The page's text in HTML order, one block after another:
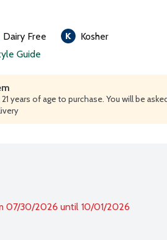
Dairy Free
Kosher
Guide
years of age to purchase. You will be
07/30/2026 until 10/01/2026